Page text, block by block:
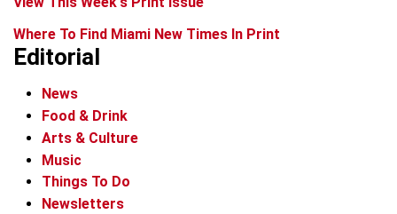
Where To Find Miami New Times In Print
Editorial
News
Food & Drink
Arts & Culture
Music
Things To Do
Newsletters